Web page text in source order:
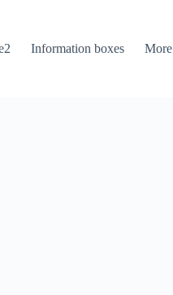
Information boxes More